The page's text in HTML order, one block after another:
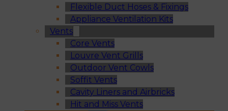
Flexible Duct Hoses & Fixings
Appliance Ventilation Kits
Vents
Core Vents
Louvre Vent Grills
Outdoor Vent Cowls
Soffit Vents
Cavity Liners and Airbricks
Hit and Miss Vents